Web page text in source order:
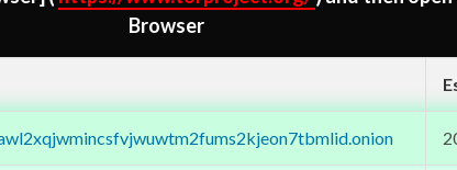
Browser